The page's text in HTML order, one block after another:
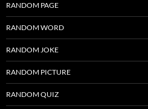
RANDOM PAGE
RANDOM WORD
RANDOM JOKE
RANDOM PICTURE
RANDOM QUIZ